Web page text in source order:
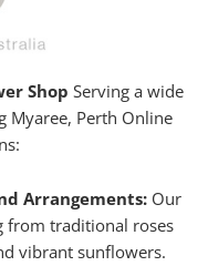
Shop Serving a wide
Myaree, Perth Online
Arrangements:Our
from traditional roses
vibrant sunflowers.